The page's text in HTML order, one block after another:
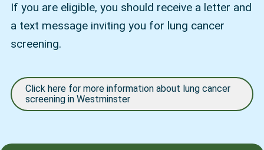
If you are eligible, you should receive a letter and
a text message inviting you for lung cancer
screening.
Click here for more information about lung cancer
screening in Westminster